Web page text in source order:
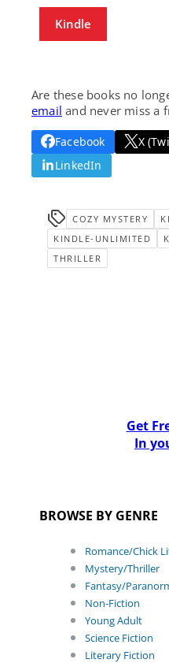
Kindle
Are these books no
email and never miss a
Facebook X
LinkedIn
COZY MYSTERY
KINDLE-UNLIMITED
THRILLER
Get
In
BROWSE BY GENRE
Romance/Chick
Mystery/Thriller
Fantasy/
Non-Fiction
Young Adult
Science Fiction
Literary Fiction